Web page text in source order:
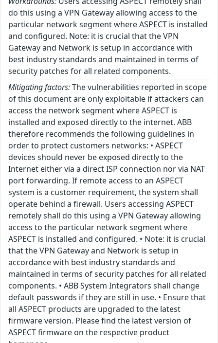
do this using a VPN Gateway allowing access to the
particular network segment where ASPECT is installed
and configured. Note: it is crucial that the VPN
Gateway and Network is setup in accordance with
best industry standards and maintained in terms of
security patches for all related components.
Mitigating factors:The vulnerabilities reported in scope
of this document are only exploitable if attackers can
access the network segment where ASPECT is
installed and exposed directly to the internet. ABB
therefore recommends the following guidelines in
order to protect customers networks: • ASPECT
devices should never be exposed directly to the
Internet either via a direct ISP connection nor via NAT
port forwarding. If remote access to an ASPECT
system is a customer requirement, the system shall
operate behind a firewall. Users accessing ASPECT
remotely shall do this using a VPN Gateway allowing
access to the particular network segment where
ASPECT is installed and configured. • Note: it is crucial
that the VPN Gateway and Network is setup in
accordance with best industry standards and
maintained in terms of security patches for all related
components. • ABB System Integrators shall change
default passwords if they are still in use. • Ensure that
all ASPECT products are upgraded to the latest
firmware version. Please find the latest version of
ASPECT firmware on the respective product